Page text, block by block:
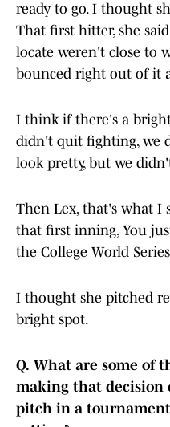
ready to go. I thought
That first hitter, she
locate weren't close to
bounced right out of it
I think if there's a
didn't quit fighting, we
look pretty, but we
Then Lex, that's what I
that first inning, You
the College World
I thought she pitched
bright spot.
Q. What are some of
making that decision
pitch in a